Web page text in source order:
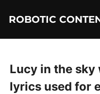
ROBOTIC
Lucy in the sky
lyrics used for